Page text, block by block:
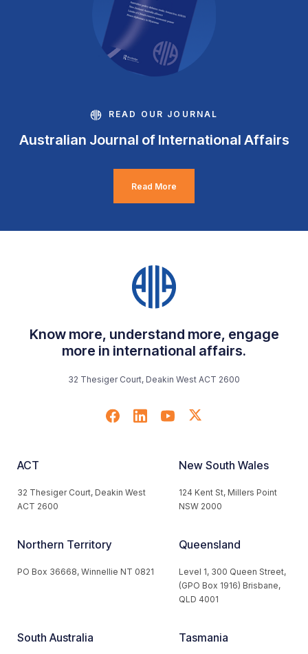
READ OUR JOURNAL
Australian Journal of International Affairs
Read More
Know more, understand more, engage
more in international affairs.
32 Thesiger Court, Deakin West ACT 2600
ACT
32 Thesiger Court, Deakin West
ACT 2600
New South Wales
124 Kent St, Millers Point
NSW 2000
Northern Territory
PO Box 36668, Winnellie NT 0821
Queensland
Level 1, 300 Queen Street,
(GPO Box 1916) Brisbane,
QLD 4001
South Australia Tasmania